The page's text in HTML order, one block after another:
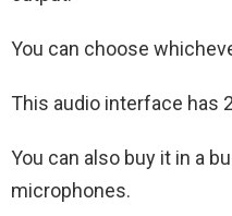
You can choose
This audio interface has
You can also buy it in a
microphones.